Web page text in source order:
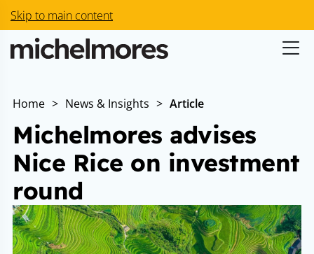
Skip to main content
Home > News & Insights > Article
Michelmores advises
Nice Rice on investment
round